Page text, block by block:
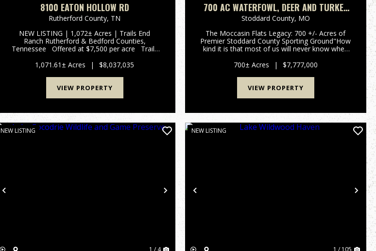
8100 EATON HOLLOW RD
Rutherford County, TN
NEW LISTING | 1,072± Acres | Trails End
Ranch Rutherford & Bedford Counties,
Tennessee Offered at $7,500 per acre Trails
Middle Tennessee Location Conveniently
locat...
1,071.61± Acres | $8,037,035
VIEW PROPERTY
700 AC WATERFOWL, DEER AND TURKEY
HUNTING FARM FOR SALE IN STODDARD
COUNTY, MISSOURI
Stoddard County, MO
The Moccasin Flats Legacy: 700 +/- Acres of
Premier Stoddard County Sporting Ground"How
kind it is that most of us will never know when
Buckingham.For the discerning waterfowler,
time afield is the ultimate curren...
700± Acres | $7,777,000
VIEW PROPERTY
Previous Next
NEW LISTING
Previous
NEW LISTING